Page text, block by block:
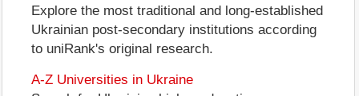
Explore the most traditional and long-established
Ukrainian post-secondary institutions according
to uniRank's original research.
A-Z Universities in Ukraine